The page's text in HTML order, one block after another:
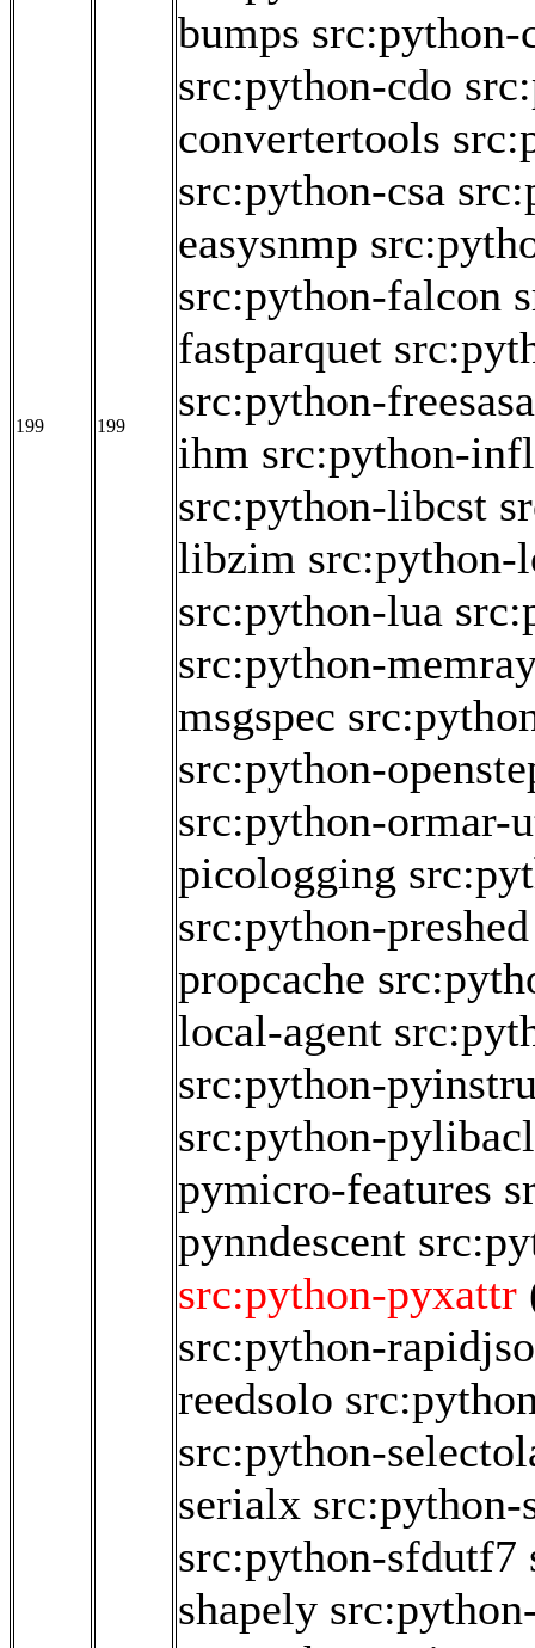
199 199
bumps src:python-
src:python-cdo
convertertools
src:python-csa
easysnmp
src:python-falcon
fastparquet
src:python-freesasa
ihm src:python-
src:python-libcst
libzim src:python-
src:python-lua
src:python-
msgspec
src:python-
src:python-ormar-
picologging
src:python-preshed
propcache
local-agent
src:python-
src:python-pylibacl
pymicro-features
pynndescent
src:python-pyxattr
src:python-
reedsolo
src:python-
serialx
src:python-sfdutf7
shapely